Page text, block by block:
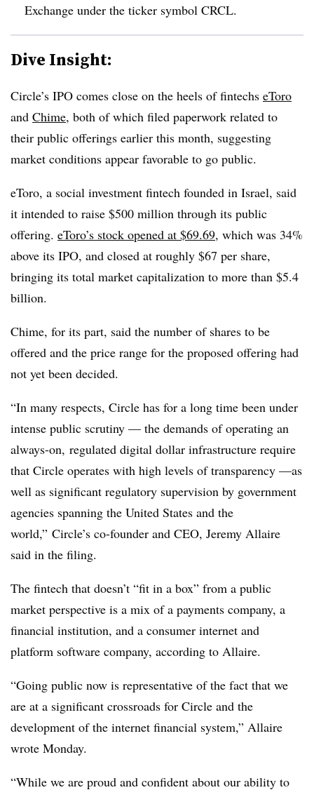
Exchange under the ticker symbol CRCL.
Dive Insight:
Circle’s IPO comes close on the heels of fintechs eToro
and Chime, both of which filed paperwork related to
their public offerings earlier this month, suggesting
market conditions appear favorable to go public.
eToro, a social investment fintech founded in Israel, said
it intended to raise $500 million through its public
offering. eToro’s stock opened at $69.69, which was 34%
above its IPO, and closed at roughly $67 per share,
bringing its total market capitalization to more than $5.4
billion.
Chime, for its part, said the number of shares to be
offered and the price range for the proposed offering had
not yet been decided.
“In many respects, Circle has for a long time been under
intense public scrutiny — the demands of operating an
always-on, regulated digital dollar infrastructure require
that Circle operates with high levels of transparency —as
well as significant regulatory supervision by government
agencies spanning the United States and the
world,” Circle’s co-founder and CEO, Jeremy Allaire
said in the filing.
The fintech that doesn’t “fit in a box” from a public
market perspective is a mix of a payments company, a
financial institution, and a consumer internet and
platform software company, according to Allaire.
“Going public now is representative of the fact that we
are at a significant crossroads for Circle and the
development of the internet financial system,” Allaire
wrote Monday.
“While we are proud and confident about our ability to